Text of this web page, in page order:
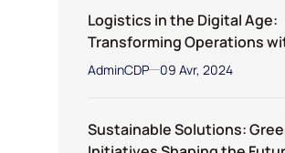
Logistics in the Digital Age:
Transforming Operations
Technology
AdminCDP 09 Avr, 2024
Sustainable Solutions: